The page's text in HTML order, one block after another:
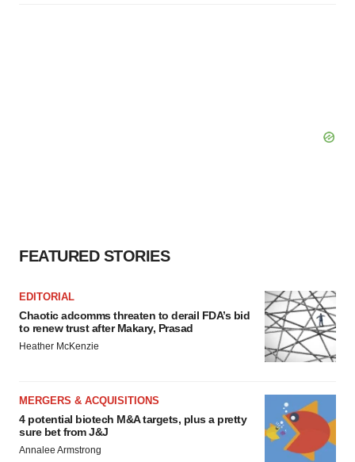
FEATURED STORIES
EDITORIAL
Chaotic adcomms threaten to derail FDA’s bid
to renew trust after Makary, Prasad
Heather McKenzie
MERGERS & ACQUISITIONS
4 potential biotech M&A targets, plus a pretty
sure bet from J&J
Annalee Armstrong